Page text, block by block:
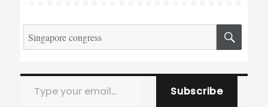
Search
for:
Type your email…
Subscribe